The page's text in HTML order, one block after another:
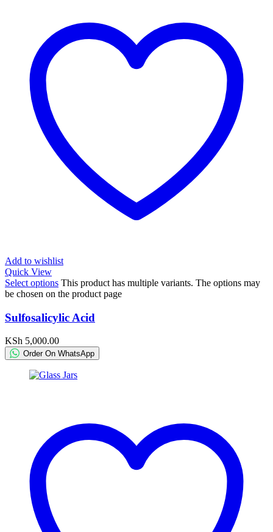
Add to wishlist
Quick View
Select options This product has multiple variants. The options may
be chosen on the product page
Sulfosalicylic Acid
KSh 5,000.00
Order On WhatsApp